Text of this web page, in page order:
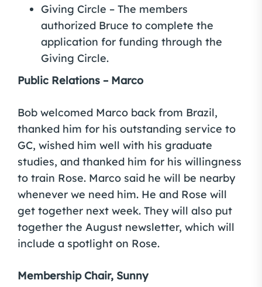
Giving Circle – The members
authorized Bruce to complete the
application for funding through the
Giving Circle.
Public Relations – Marco
Bob welcomed Marco back from Brazil,
thanked him for his outstanding service to
GC, wished him well with his graduate
studies, and thanked him for his willingness
to train Rose. Marco said he will be nearby
whenever we need him. He and Rose will
get together next week. They will also put
together the August newsletter, which will
include a spotlight on Rose.
Membership Chair, Sunny